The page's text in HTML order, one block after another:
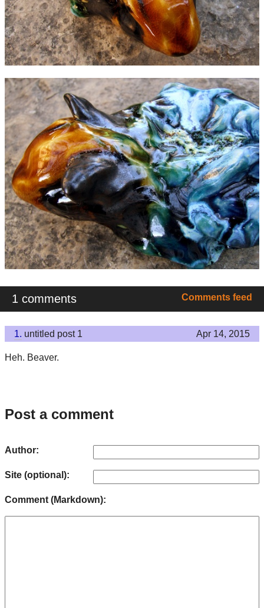
1 comments Comments feed
1. untitled post 1 Apr 14, 2015
Heh. Beaver.
Post a comment
Author:
Site (optional):
Comment (Markdown):